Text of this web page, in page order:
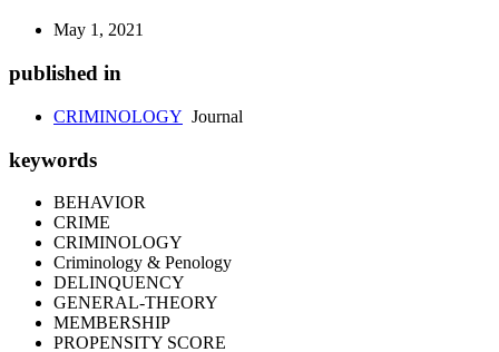
May 1, 2021
published in
CRIMINOLOGY Journal
keywords
BEHAVIOR
CRIME
CRIMINOLOGY
Criminology & Penology
DELINQUENCY
GENERAL-THEORY
MEMBERSHIP
PROPENSITY SCORE